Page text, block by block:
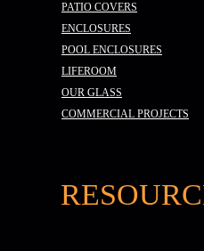
PATIO COVERS
ENCLOSURES
POOL ENCLOSURES
LIFEROOM
OUR GLASS
COMMERCIAL PROJECTS